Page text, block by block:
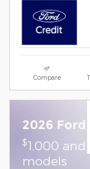
Compare
2026 Ford
$1,000
models